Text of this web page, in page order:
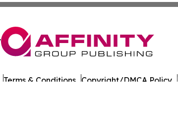
Terms & Conditions Copyright/DMCA Policy